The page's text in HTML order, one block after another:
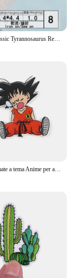
5 pezzi Jurassic Tyrannosaurus Rex ricamo Punk Dinosaur patch per bambini carini abbigliamento Anime toppe in ferro distintivo termoadesivo
Toppe ricamate a tema Anime per abbigliamento giacche termoadesive fai da te ferro su toppe per vestiti adesivi per cucire cartoni animati